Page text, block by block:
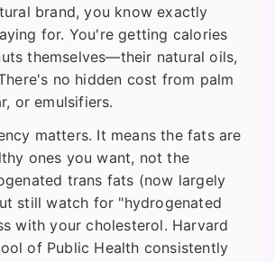
brand, you know exactly
for. You're getting calories
themselves—their natural oils,
no hidden cost from palm
or emulsifiers.
matters. It means the fats are
ones you want, not the
trans fats (now largely
still watch for "hydrogenated
with your cholesterol. Harvard
of Public Health consistently